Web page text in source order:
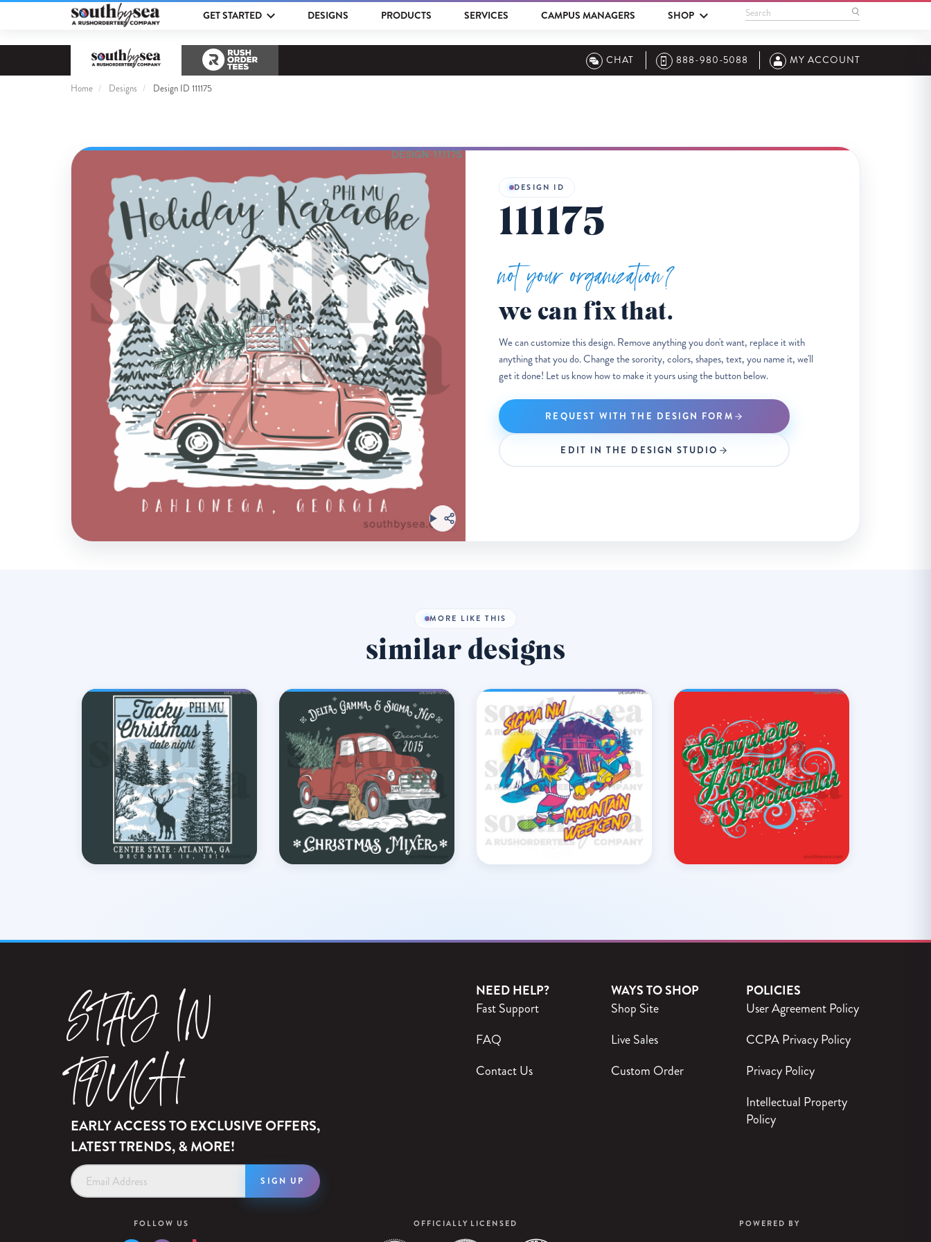
CHAT 888-980-5088 MY ACCOUNT
GET STARTED DESIGNS PRODUCTS SERVICES CAMPUS MANAGERS SHOP Search
Home Designs Design ID 111175
DESIGN ID
111175
not your organization?
we can fix that.
We can customize this design. Remove anything you don't want, replace it with
anything that you do. Change the sorority, colors, shapes, text, you name it, we'll
get it done! Let us know how to make it yours using the button below.
REQUEST WITH THE DESIGN FORM
EDIT IN THE DESIGN STUDIO
MORE LIKE THIS
similar designs
STAY IN
TOUCH
EARLY ACCESS TO EXCLUSIVE OFFERS,
LATEST TRENDS, & MORE!
Address
NEED HELP?
Fast Support
FAQ
Contact Us
WAYS TO SHOP
Shop Site
Live Sales
Custom Order
POLICIES
User Agreement Policy
CCPA Privacy Policy
Privacy Policy
Intellectual Property
Policy
FOLLOW US OFFICIALLY LICENSED POWERED BY